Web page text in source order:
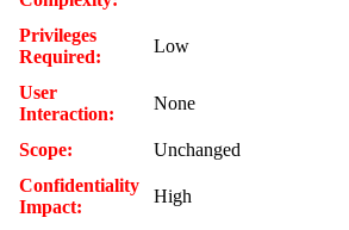
Privileges
Required:
Low
User
Interaction:
None
Scope:
Unchanged
Confidentiality
Impact:
High